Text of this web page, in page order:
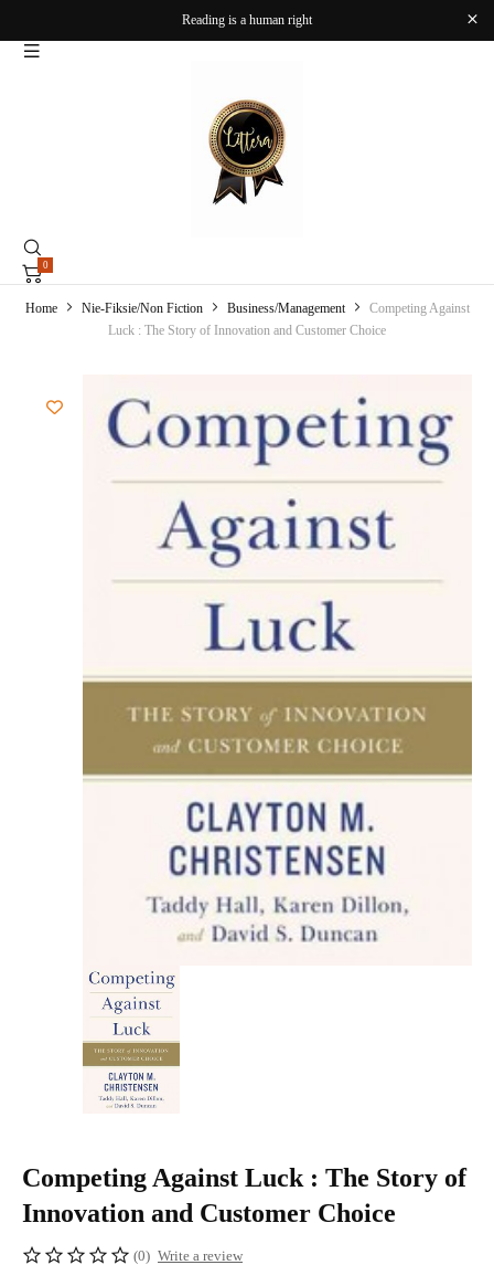
Reading is a human right
0
Home Nie-Fiksie/Non Fiction Business/Management
Competing Against
Luck : The Story of Innovation and Customer Choice
Competing Against Luck : The Story of
Innovation and Customer Choice
(0) Write a review